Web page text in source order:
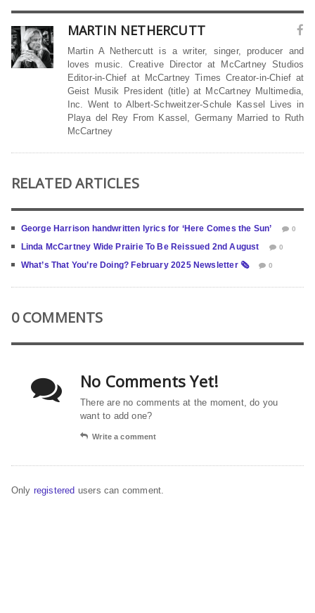
MARTIN NETHERCUTT
Martin A Nethercutt is a writer, singer, producer and
loves music. Creative Director at McCartney Studios
Editor-in-Chief at McCartney Times Creator-in-Chief at
Geist Musik President (title) at McCartney Multimedia,
Inc. Went to Albert-Schweitzer-Schule Kassel Lives in
Playa del Rey From Kassel, Germany Married to Ruth
McCartney
RELATED ARTICLES
George Harrison handwritten lyrics for ‘Here Comes the Sun’ 0
Linda McCartney Wide Prairie To Be Reissued 2nd August 0
What’s That You’re Doing? February 2025 Newsletter 🗞 0
0 COMMENTS
No Comments Yet!
There are no comments at the moment, do you
want to add one?
Write a comment
Only registered users can comment.